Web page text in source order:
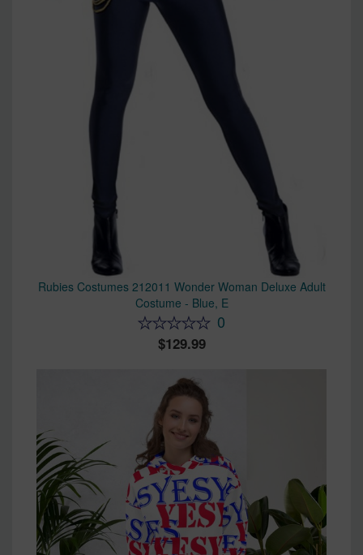
Rubies Costumes 212011 Wonder Woman Deluxe Adult
Costume - Blue, E
0
129.99